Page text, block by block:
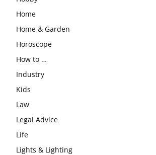
Home
Home & Garden
Horoscope
How to …
Industry
Kids
Law
Legal Advice
Life
Lights & Lighting